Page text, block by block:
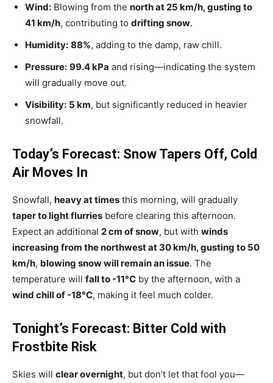
Wind: Blowing from the north at 25 km/h, gusting to
41 km/h, contributing to drifting snow.
Humidity: 88%, adding to the damp, raw chill.
Pressure: 99.4 kPa and rising—indicating the system
will gradually move out.
Visibility: 5 km, but significantly reduced in heavier
snowfall.
Today’s Forecast: Snow Tapers Off, Cold
Air Moves In
Snowfall, heavy at times this morning, will gradually
taper to light flurries before clearing this afternoon.
Expect an additional 2 cm of snow, but with winds
increasing from the northwest at 30 km/h, gusting to 50
km/h, blowing snow will remain an issue. The
temperature will fall to -11°C by the afternoon, with a
wind chill of -18°C, making it feel much colder.
Tonight’s Forecast: Bitter Cold with
Frostbite Risk
Skies will clear overnight, but don’t let that fool you—